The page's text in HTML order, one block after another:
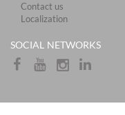
Contact us
Localization
​​SOCIAL NETWORKS​